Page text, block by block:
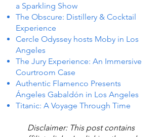
a Sparkling Show
The Obscure: Distillery & Cocktail
Experience
Cercle Odyssey hosts Moby in Los
Angeles
The Jury Experience: An Immersive
Courtroom Case
Authentic Flamenco Presents
Ángeles Gabaldón in Los Angeles
Titanic: A Voyage Through Time
Disclaimer: This post contains